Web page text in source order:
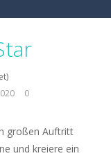
0
großen Auftritt
und kreiere ein